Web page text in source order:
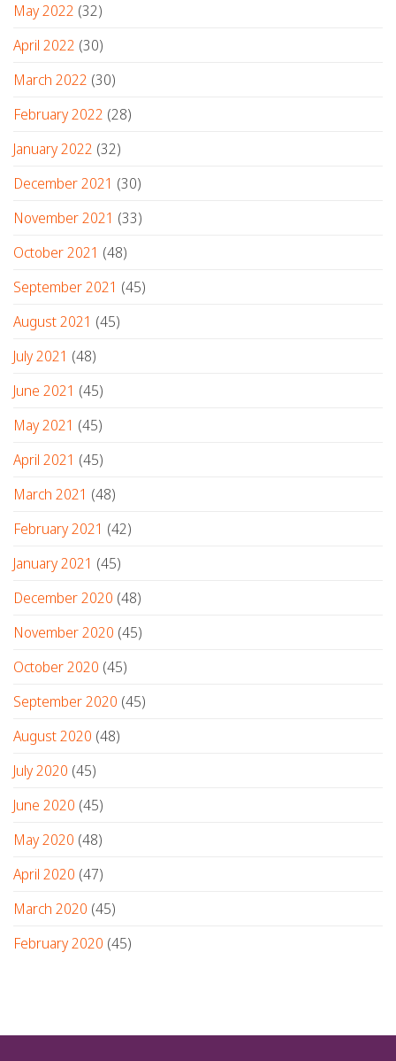
May 2022 (32)
April 2022 (30)
March 2022 (30)
February 2022 (28)
January 2022 (32)
December 2021 (30)
November 2021 (33)
October 2021 (48)
September 2021 (45)
August 2021 (45)
July 2021 (48)
June 2021 (45)
May 2021 (45)
April 2021 (45)
March 2021 (48)
February 2021 (42)
January 2021 (45)
December 2020 (48)
November 2020 (45)
October 2020 (45)
September 2020 (45)
August 2020 (48)
July 2020 (45)
June 2020 (45)
May 2020 (48)
April 2020 (47)
March 2020 (45)
February 2020 (45)